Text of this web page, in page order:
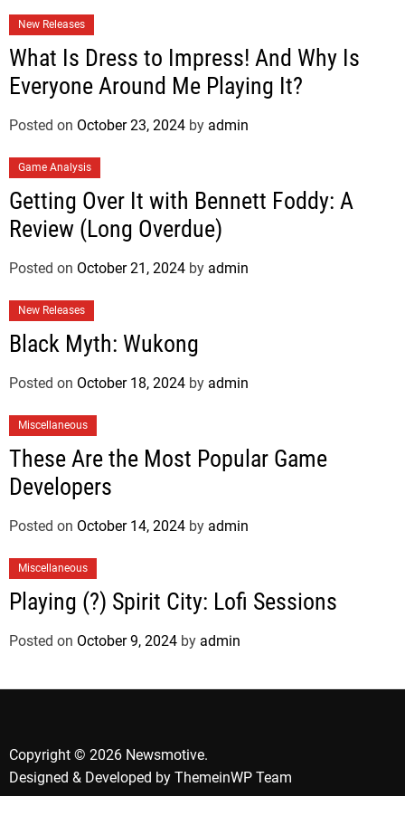
New Releases
What Is Dress to Impress! And Why Is
Everyone Around Me Playing It?
Posted on October 23, 2024 by admin
Game Analysis
Getting Over It with Bennett Foddy: A
Review (Long Overdue)
Posted on October 21, 2024 by admin
New Releases
Black Myth: Wukong
Posted on October 18, 2024 by admin
Miscellaneous
These Are the Most Popular Game
Developers
Posted on October 14, 2024 by admin
Miscellaneous
Playing (?) Spirit City: Lofi Sessions
Posted on October 9, 2024 by admin
Copyright © 2026 Newsmotive.
Designed & Developed by ThemeinWP Team